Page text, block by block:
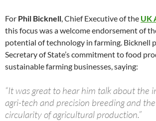
For Phil Bicknell, Chief Executive of the UK
this focus was a welcome endorsement of
potential of technology in farming. Bicknell
Secretary of State’s commitment to food
sustainable farming businesses, saying:
“It was great to hear him talk about the
agri-tech and precision breeding and
circularity of agricultural production.”